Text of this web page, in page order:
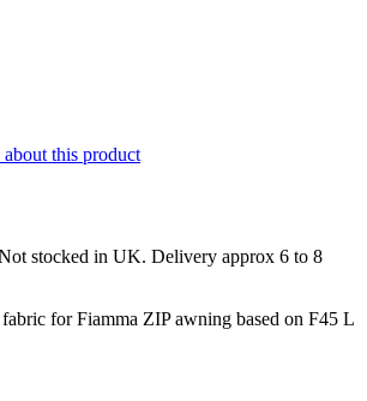
this product
stocked in UK. Delivery approx 6 to 8
for Fiamma ZIP awning based on F45 L